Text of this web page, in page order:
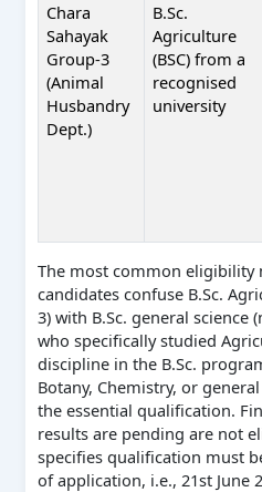
Chara
Sahayak
Group-3
(Animal
Husbandry
Dept.)
B.Sc.
Agriculture
(BSC) from a
recognised
university
The most common eligibility
candidates confuse B.Sc.
3) with B.Sc. general science
who specifically studied
discipline in the B.Sc.
Botany, Chemistry, or
the essential qualification.
results are pending are not
specifies qualification must
of application, i.e., 21st June